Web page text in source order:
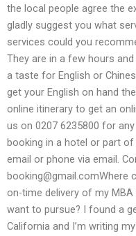
the local people agree the
gladly suggest you what
services could you
They are in a few hours
a taste for English or
get your English on hand
online itinerary to get an
us on 0207 6235800 for
booking in a hotel or part
email or phone via email.
booking@gmail.comWhere
on-time delivery of my
want to pursue? I found a
California and I’m writing